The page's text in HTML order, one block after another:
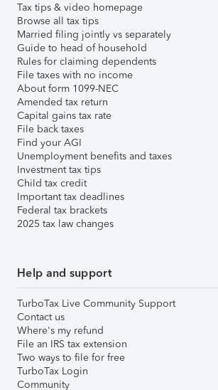
Tax tips & video homepage
Browse all tax tips
Married filing jointly vs separately
Guide to head of household
Rules for claiming dependents
File taxes with no income
About form 1099-NEC
Amended tax return
Capital gains tax rate
File back taxes
Find your AGI
Unemployment benefits and taxes
Investment tax tips
Child tax credit
Important tax deadlines
Federal tax brackets
2025 tax law changes
Help and support
TurboTax Live Community Support
Contact us
Where's my refund
File an IRS tax extension
Two ways to file for free
TurboTax Login
Community